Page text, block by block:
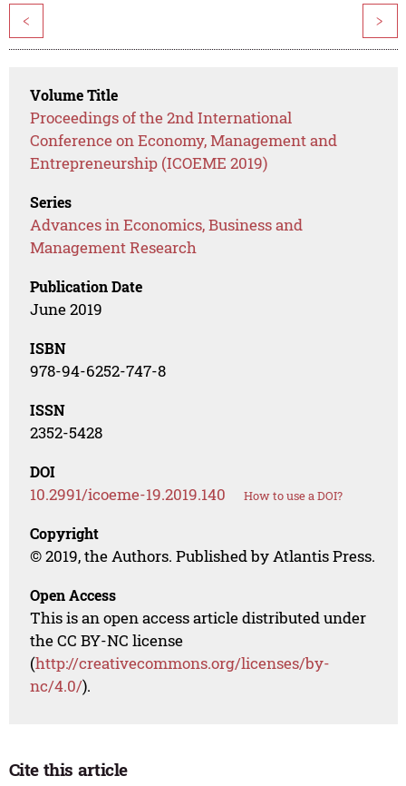
< >
Volume Title
Proceedings of the 2nd International
Conference on Economy, Management and
Entrepreneurship (ICOEME 2019)
Series
Advances in Economics, Business and
Management Research
Publication Date
June 2019
ISBN
978-94-6252-747-8
ISSN
2352-5428
DOI
10.2991/icoeme-19.2019.140 How to use a DOI?
Copyright
© 2019, the Authors. Published by Atlantis Press.
Open Access
This is an open access article distributed under
the CC BY-NC license
(http://creativecommons.org/licenses/by-
nc/4.0/).
Cite this article